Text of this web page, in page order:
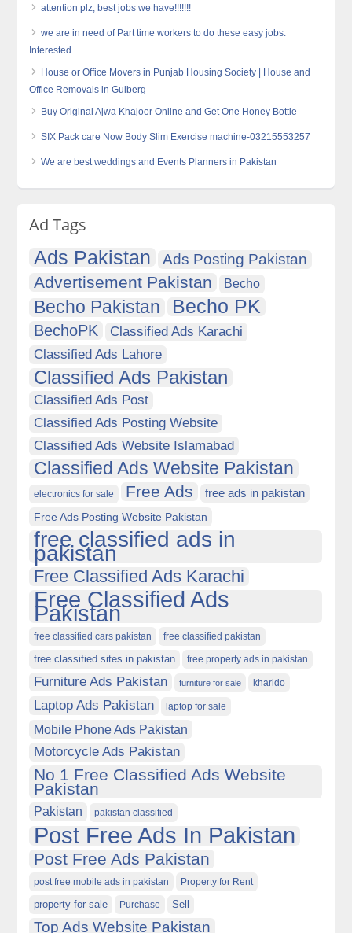
attention plz, best jobs we have!!!!!!!
we are in need of Part time workers to do these easy jobs.
Interested
House or Office Movers in Punjab Housing Society | House and
Office Removals in Gulberg
Buy Original Ajwa Khajoor Online and Get One Honey Bottle
SIX Pack care Now Body Slim Exercise machine-03215553257
We are best weddings and Events Planners in Pakistan
Ad Tags
Ads Pakistan Ads Posting Pakistan
Advertisement Pakistan Becho
Becho Pakistan Becho PK
BechoPK
Classified Ads Karachi
Classified Ads Lahore
Classified Ads Pakistan
Classified Ads Post
Classified Ads Posting Website
Classified Ads Website Islamabad
Classified Ads Website Pakistan
electronics for sale Free Ads free ads in pakistan
Free Ads Posting Website Pakistan
free classified ads in
pakistan
Free Classified Ads Karachi
Free Classified Ads
Pakistan
free classified cars pakistan free classified pakistan
free classified sites in pakistan free property ads in pakistan
Furniture Ads Pakistan furniture for sale kharido
Laptop Ads Pakistan laptop for sale
Mobile Phone Ads Pakistan
Motorcycle Ads Pakistan
No 1 Free Classified Ads Website
Pakistan
Pakistan pakistan classified
Post Free Ads In Pakistan
Post Free Ads Pakistan
post free mobile ads in pakistan Property for Rent
property for sale Purchase Sell
Top Ads Website Pakistan